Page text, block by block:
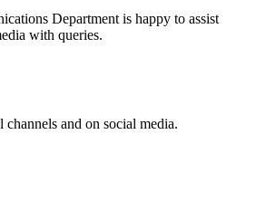
Department is happy to assist
with queries.
and on social media.